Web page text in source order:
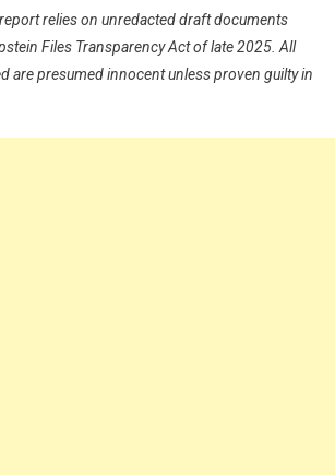
relies on unredacted draft documents
Files Transparency Act of late 2025. All
are presumed innocent unless proven guilty in